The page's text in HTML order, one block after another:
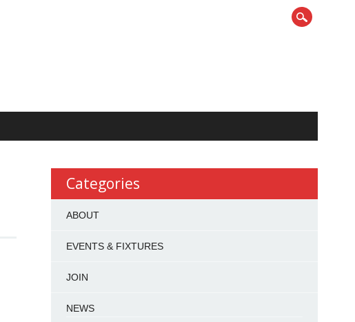
Categories
ABOUT
EVENTS & FIXTURES
JOIN
NEWS